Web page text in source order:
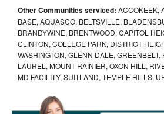
Other Communities serviced: ACCOKEEK,
BASE, AQUASCO, BELTSVILLE,
BRANDYWINE, BRENTWOOD, CAPITOL
CLINTON, COLLEGE PARK, DISTRICT
WASHINGTON, GLENN DALE, GREENBELT,
LAUREL, MOUNT RAINIER, OXON HILL,
MD FACILITY, SUITLAND, TEMPLE HILLS,